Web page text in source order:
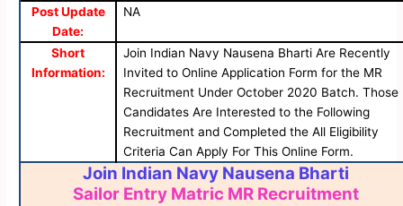
Post Update
Date:
NA
Short
Information:
Join Indian Navy Nausena Bharti Are Recently
Invited to Online Application Form for the MR
Recruitment Under October 2020 Batch. Those
Candidates Are Interested to the Following
Recruitment and Completed the All Eligibility
Criteria Can Apply For This Online Form.
Join Indian Navy Nausena Bharti
Sailor Entry Matric MR Recruitment